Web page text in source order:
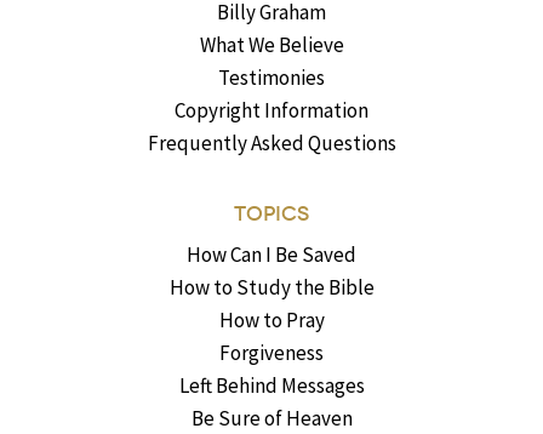
Billy Graham
What We Believe
Testimonies
Copyright Information
Frequently Asked Questions
TOPICS
How Can I Be Saved
How to Study the Bible
How to Pray
Forgiveness
Left Behind Messages
Be Sure of Heaven